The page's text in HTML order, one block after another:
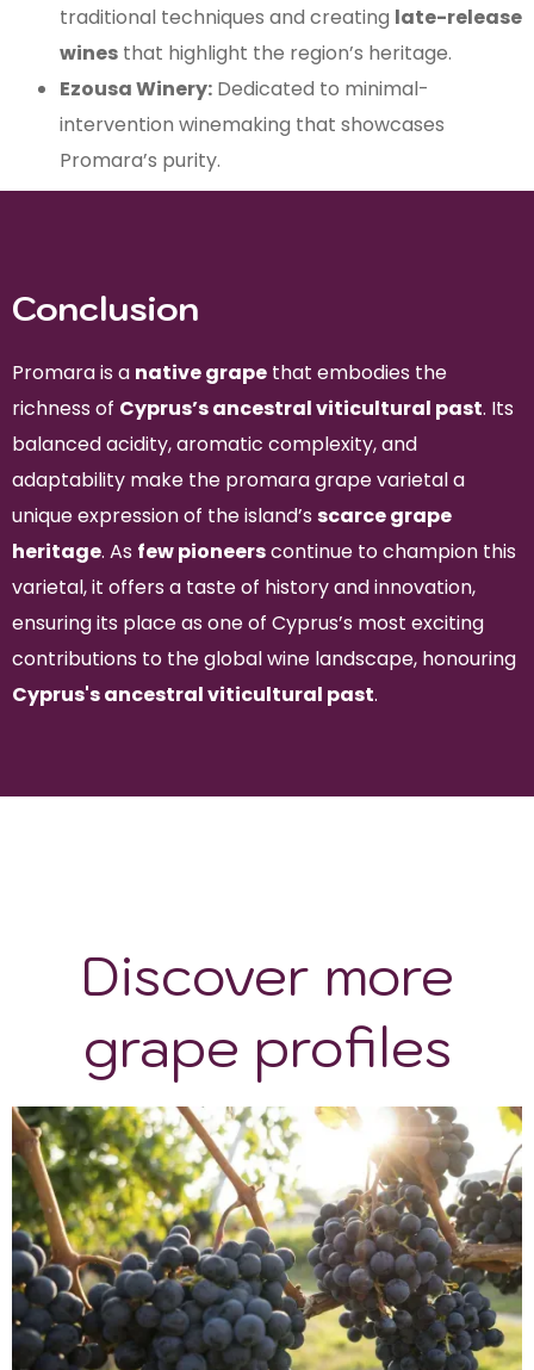
traditional techniques and creating late-release
wines that highlight the region’s heritage.
Ezousa Winery: Dedicated to minimal-
intervention winemaking that showcases
Promara’s purity.
Conclusion
Promara is a native grape that embodies the
richness of Cyprus’s ancestral viticultural past. Its
balanced acidity, aromatic complexity, and
adaptability make the promara grape varietal a
unique expression of the island’s scarce grape
heritage. As few pioneerscontinue to champion this
varietal, it offers a taste of history and innovation,
ensuring its place as one of Cyprus’s most exciting
contributions to the global wine landscape, honouring
Cyprus's ancestral viticultural past.
Discover more
grape profiles